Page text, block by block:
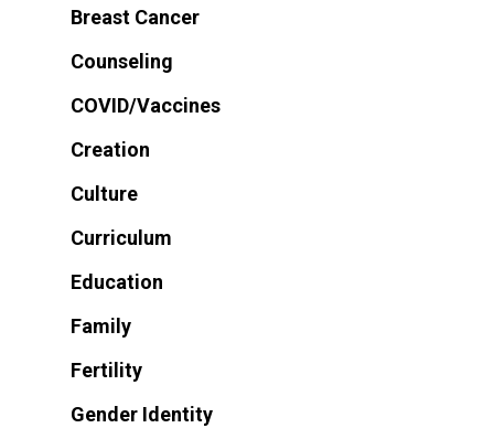
Breast Cancer
Counseling
COVID/Vaccines
Creation
Culture
Curriculum
Education
Family
Fertility
Gender Identity